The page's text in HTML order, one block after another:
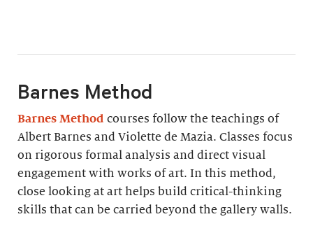
Barnes Method
Barnes Method courses follow the teachings of
Albert Barnes and Violette de Mazia. Classes focus
on rigorous formal analysis and direct visual
engagement with works of art. In this method,
close looking at art helps build critical-thinking
skills that can be carried beyond the gallery walls.